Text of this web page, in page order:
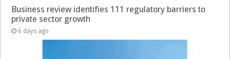
Business review identifies 111 regulatory barriers to
private sector growth
6 days ago